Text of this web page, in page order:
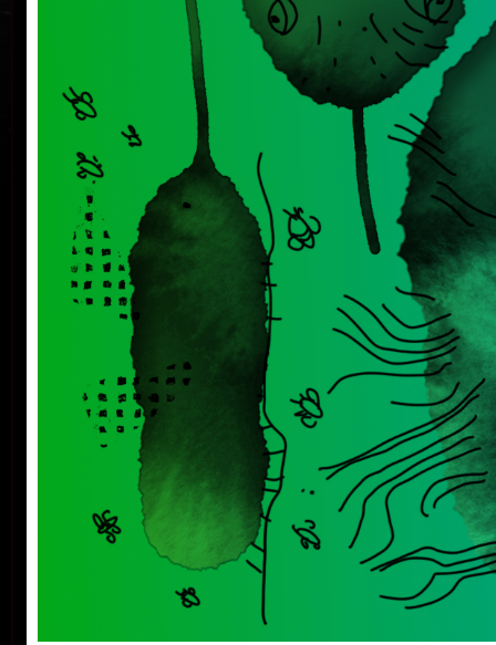
She started in graphics with a drypoint and a
monotype, now she is inspired by ambient music and
at the same time she creates drawings and paintings
on the iPad Pro, which she prints on high-quality
printers in limited, signed and numbered edition.
In 2019, she published the book Mysli si křepelčí
vajíčko (Kazda Publishing House).